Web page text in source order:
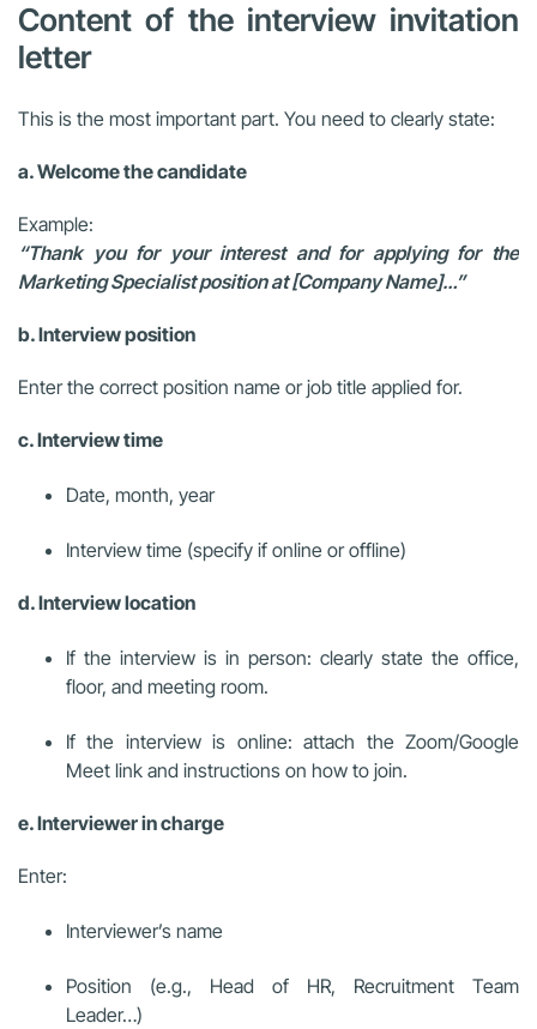
Content of the interview invitation
letter
This is the most important part. You need to clearly state:
a. Welcome the candidate
Example:
“Thank you for your interest and for applying for the
Marketing Specialist position at [Company Name]…”
b. Interview position
Enter the correct position name or job title applied for.
c. Interview time
Date, month, year
Interview time (specify if online or offline)
d. Interview location
If the interview is in person: clearly state the office,
floor, and meeting room.
If the interview is online: attach the Zoom/Google
Meet link and instructions on how to join.
e. Interviewer in charge
Enter:
Interviewer’s name
Position (e.g., Head of HR, Recruitment Team
Leader…)